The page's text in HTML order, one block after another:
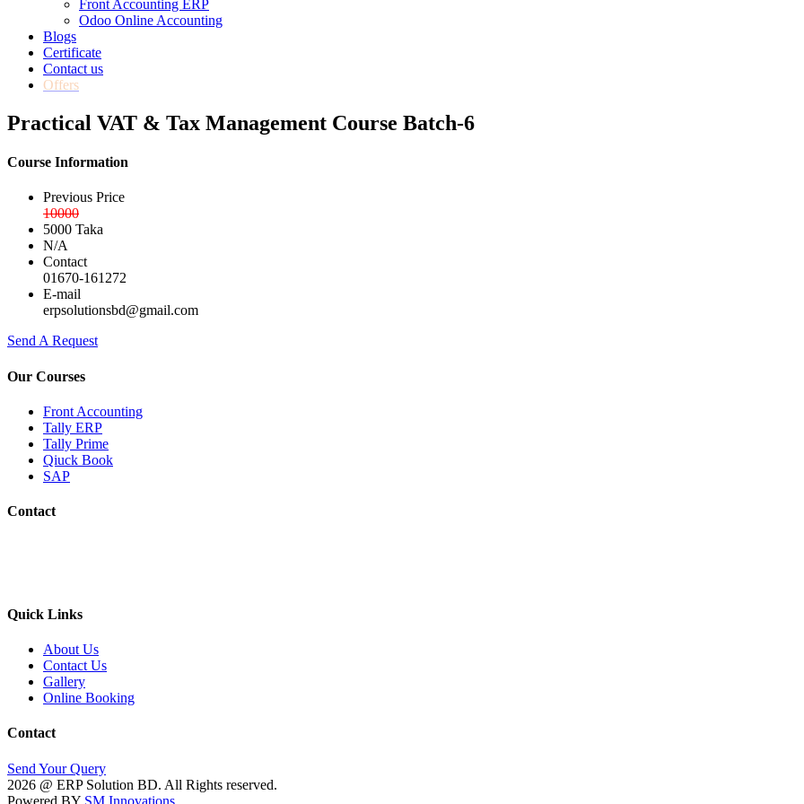
Front Accounting ERP
Odoo Online Accounting
Blogs
Certificate
Contact us
Offers
Practical VAT & Tax Management Course Batch-6
Course Information
Previous Price
10000
5000 Taka
N/A
Contact
01670-161272
E-mail
erpsolutionsbd@gmail.com
Send A Request
Our Courses
Front Accounting
Tally ERP
Tally Prime
Qiuck Book
SAP
Contact
Quick Links
About Us
Contact Us
Gallery
Online Booking
Contact
Send Your Query
2026 @ ERP Solution BD. All Rights reserved.
Powered BY SM Innovations